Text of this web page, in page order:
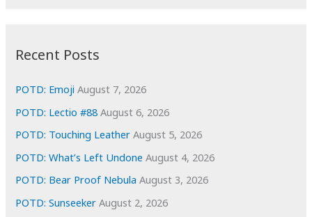
e
s
Recent Posts
POTD: Emoji August 7, 2026
POTD: Lectio #88 August 6, 2026
POTD: Touching Leather August 5, 2026
POTD: What’s Left Undone August 4, 2026
POTD: Bear Proof Nebula August 3, 2026
POTD: Sunseeker August 2, 2026